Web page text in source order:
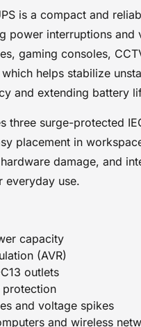
is a compact and
power interruptions
gaming consoles,
which helps stabilize
and extending battery
three surge-protected
placement in
damage, and
everyday use.
capacity
(AVR)
outlets
protection
and voltage spikes
and wireless